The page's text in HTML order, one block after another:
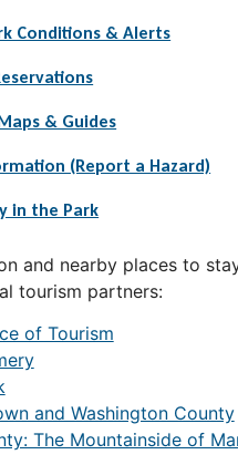
Conditions & Alerts
& Guides
(Report a Hazard)
in the Park
and nearby places to
tourism partners:
of Tourism
and Washington County
The Mountainside of